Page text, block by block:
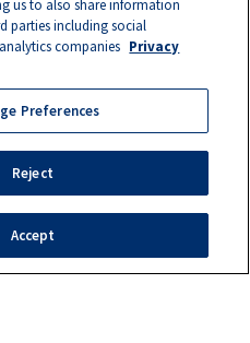
Services, Ltd.
|Make a Return
Suite 500
44256
MI 48837
us to also share information
parties including social
companies Privacy
Preferences
Reject
Accept